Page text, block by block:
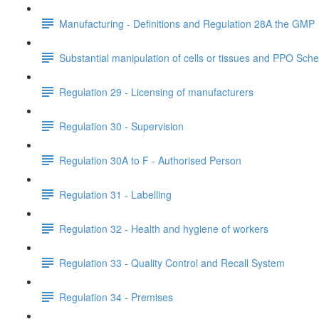
Manufacturing - Definitions and Regulation 28A the GMP
Substantial manipulation of cells or tissues and PPO
Regulation 29 - Licensing of manufacturers
Regulation 30 - Supervision
Regulation 30A to F - Authorised Person
Regulation 31 - Labelling
Regulation 32 - Health and hygiene of workers
Regulation 33 - Quality Control and Recall System
Regulation 34 - Premises